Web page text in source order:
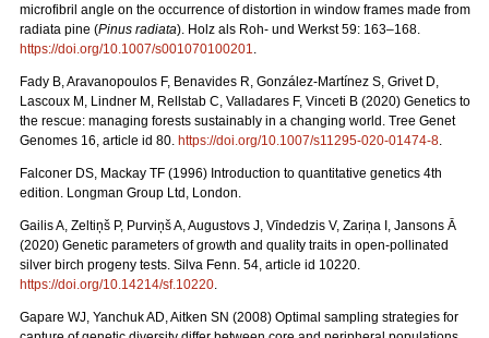
microfibril angle on the occurrence of distortion in window frames made from
radiata pine (Pinus radiata). Holz als Roh- und Werkst 59: 163–168.
https://doi.org/10.1007/s001070100201.
Fady B, Aravanopoulos F, Benavides R, González-Martínez S, Grivet D,
Lascoux M, Lindner M, Rellstab C, Valladares F, Vinceti B (2020) Genetics to
the rescue: managing forests sustainably in a changing world. Tree Genet
Genomes 16, article id 80. https://doi.org/10.1007/s11295-020-01474-8.
Falconer DS, Mackay TF (1996) Introduction to quantitative genetics 4th
edition. Longman Group Ltd, London.
Gailis A, Zeltiņš P, Purviņš A, Augustovs J, Vīndedzis V, Zariņa I, Jansons Ā
(2020) Genetic parameters of growth and quality traits in open-pollinated
silver birch progeny tests. Silva Fenn. 54, article id 10220.
https://doi.org/10.14214/sf.10220.
Gapare WJ, Yanchuk AD, Aitken SN (2008) Optimal sampling strategies for